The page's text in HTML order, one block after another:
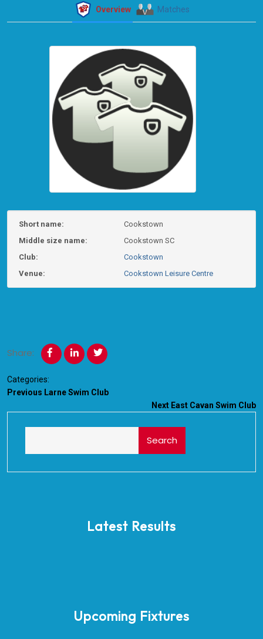
Overview Matches
Short name:
Cookstown
Middle size name:
Cookstown SC
Club:
Cookstown
Venue:
Cookstown Leisure Centre
Share:
Categories:
Previous Larne Swim Club
Next East Cavan Swim Club
Search
Latest Results
Upcoming Fixtures